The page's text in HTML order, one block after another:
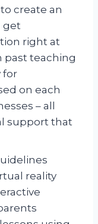
create an
get
right at
past teaching
for
on each
– all
support that
reality